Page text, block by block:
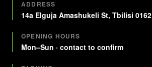
Quick facts
ADDRESS
14a Elguja Amashukeli St, Tbilisi 0162
OPENING HOURS
Mon–Sun · contact to confirm